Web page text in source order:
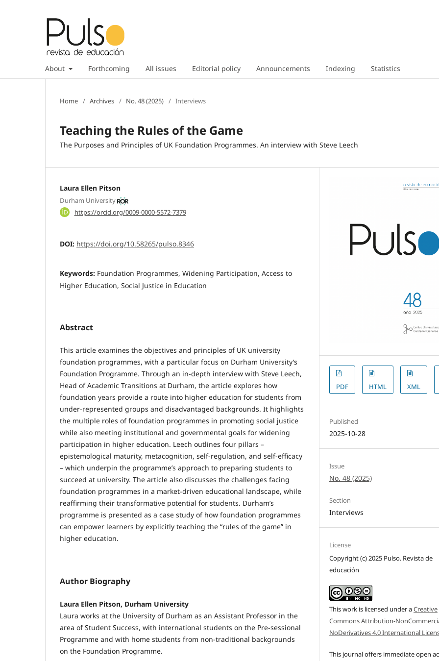
About Forthcoming All issues Editorial policy Announcements Indexing Statistics
Home / Archives / No. 48 (2025) / Interviews
Teaching the Rules of the Game
The Purposes and Principles of UK Foundation Programmes. An interview with Steve Leech
Laura Ellen Pitson
Durham University
https://orcid.org/0009-0000-5572-7379
DOI: https://doi.org/10.58265/pulso.8346
Keywords: Foundation Programmes, Widening Participation, Access to
Higher Education, Social Justice in Education
Abstract
This article examines the objectives and principles of UK university
foundation programmes, with a particular focus on Durham University’s
Foundation Programme. Through an in-depth interview with Steve Leech,
Head of Academic Transitions at Durham, the article explores how
foundation years provide a route into higher education for students from
under-represented groups and disadvantaged backgrounds. It highlights
the multiple roles of foundation programmes in promoting social justice
while also meeting institutional and governmental goals for widening
participation in higher education. Leech outlines four pillars –
epistemological maturity, metacognition, self-regulation, and self-efficacy
– which underpin the programme’s approach to preparing students to
succeed at university. The article also discusses the challenges facing
foundation programmes in a market-driven educational landscape, while
reaffirming their transformative potential for students. Durham’s
programme is presented as a case study of how foundation programmes
can empower learners by explicitly teaching the “rules of the game” in
higher education.
Author Biography
Laura Ellen Pitson, Durham University
Laura works at the University of Durham as an Assistant Professor in the
area of Student Success, with international students on the Pre-sessional
Programme and with home students from non-traditional backgrounds
on the Foundation Programme.
PDF HTML XML
Published
2025-10-28
Issue
No. 48 (2025)
Section
Interviews
License
Copyright (c) 2025 Pulso. Revista de
educación
This work is licensed under aCreative
Commons Attribution-
NoDerivatives 4.0 International
This journal offers immediate open